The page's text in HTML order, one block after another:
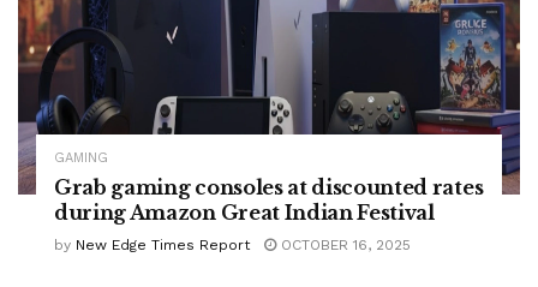
GAMING
Grab gaming consoles at discounted rates
during Amazon Great Indian Festival
by New Edge Times Report OCTOBER 16, 2025